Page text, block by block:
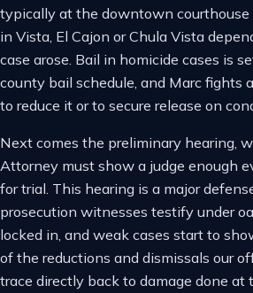
typically at the downtown courthouse
in Vista, El Cajon or Chula Vista
case arose. Bail in homicide cases is
county bail schedule, and Marc fights
to reduce it or to secure release on
Next comes the preliminary hearing,
Attorney must show a judge enough
for trial. This hearing is a major
prosecution witnesses testify under
locked in, and weak cases start to
of the reductions and dismissals our
trace directly back to damage done at